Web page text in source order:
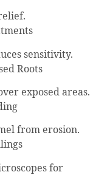
sensitivity.
Roots
exposed areas.
from erosion.
for